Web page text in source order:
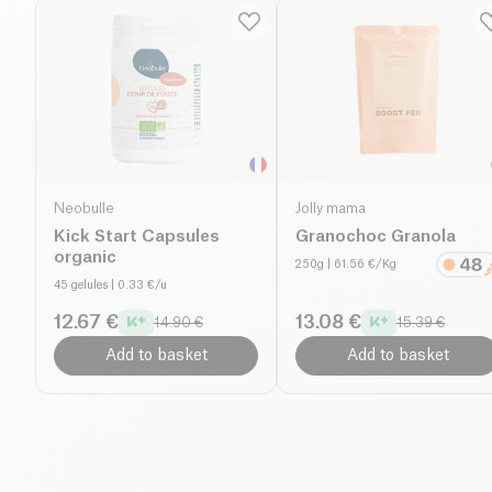
Neobulle
Kick Start Capsules
organic
45 gelules | 0.33 €/u
12.67 € 14.90 €
Add to basket
Jolly mama
Granochoc Granola
250g | 61.56 €/Kg
13.08 € 15.39 €
Add to basket